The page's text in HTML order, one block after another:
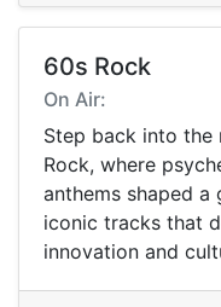
60s Rock
On Air:
Step back into the
Rock, where
anthems shaped a
iconic tracks that
innovation and